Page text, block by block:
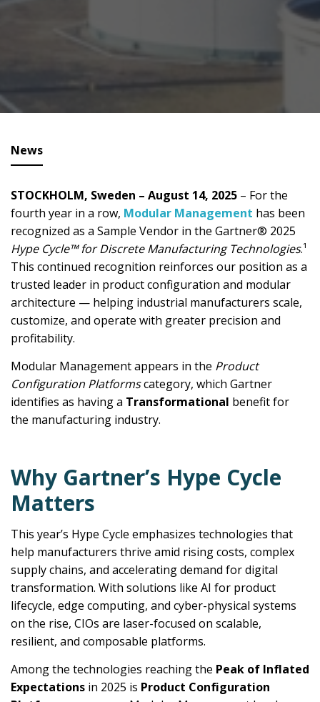
News
STOCKHOLM, Sweden – August 14, 2025 – For the
fourth year in a row, Modular Management has been
recognized as a Sample Vendor in the Gartner® 2025
Hype Cycle™ for Discrete Manufacturing Technologies.¹
This continued recognition reinforces our position as a
trusted leader in product configuration and modular
architecture — helping industrial manufacturers scale,
customize, and operate with greater precision and
profitability.
Modular Management appears in the Product
Configuration Platformscategory, which Gartner
identifies as having a Transformational benefit for
the manufacturing industry.
Why Gartner’s Hype Cycle
Matters
This year’s Hype Cycle emphasizes technologies that
help manufacturers thrive amid rising costs, complex
supply chains, and accelerating demand for digital
transformation. With solutions like AI for product
lifecycle, edge computing, and cyber-physical systems
on the rise, CIOs are laser-focused on scalable,
resilient, and composable platforms.
Among the technologies reaching the Peak of Inflated
Expectations in 2025 is Product Configuration